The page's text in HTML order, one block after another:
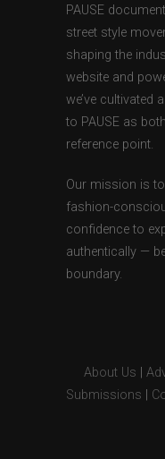
PAUSE
street style
shaping the
website and
we’ve cultivated
to PAUSE as
reference point.
Our mission is
fashion-
confidence to
authentically —
boundary.
About Us
Submissions